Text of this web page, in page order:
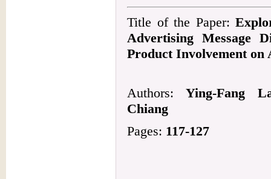
Title of the Paper:
Advertising Message
Product Involvement on
Authors:Ying-Fang
Chiang
Pages: 117-127